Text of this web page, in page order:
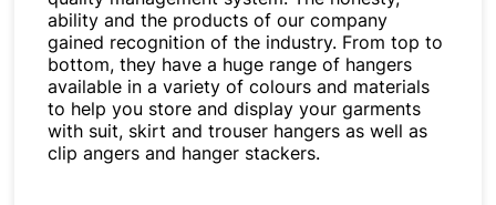
ability and the products of our company
gained recognition of the industry. From top to
bottom, they have a huge range of hangers
available in a variety of colours and materials
to help you store and display your garments
with suit, skirt and trouser hangers as well as
clip angers and hanger stackers.